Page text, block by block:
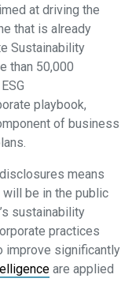
at driving the
that is already
Sustainability
than 50,000
playbook,
of business
means
be in the public
sustainability
practices
improve significantly
are applied